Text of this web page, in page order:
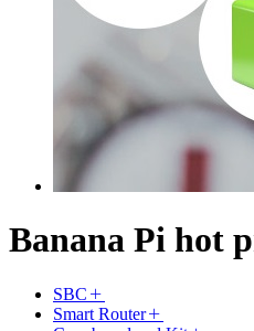
Banana Pi hot
SBC
Smart Router